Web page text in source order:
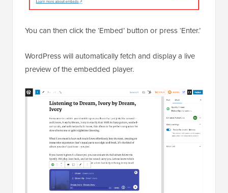
You can then click the ‘Embed’ button or press ‘Enter.’
WordPress will automatically fetch and display a live
preview of the embedded player.